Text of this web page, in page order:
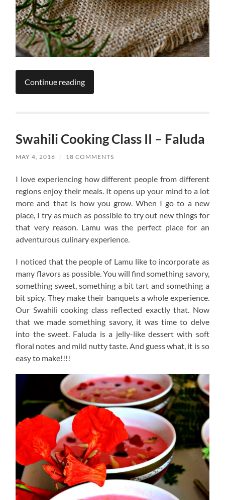
Continue reading
Swahili Cooking Class II – Faluda
MAY 4, 2016 / 18 COMMENTS
I love experiencing how different people from different
regions enjoy their meals. It opens up your mind to a lot
more and that is how you grow. When I go to a new
place, I try as much as possible to try out new things for
that very reason. Lamu was the perfect place for an
adventurous culinary experience.
I noticed that the people of Lamu like to incorporate as
many flavors as possible. You will find something savory,
something sweet, something a bit tart and something a
bit spicy. They make their banquets a whole experience.
Our Swahili cooking class reflected exactly that. Now
that we made something savory, it was time to delve
into the sweet. Faluda is a jelly-like dessert with soft
floral notes and mild nutty taste. And guess what, it is so
easy to make!!!!